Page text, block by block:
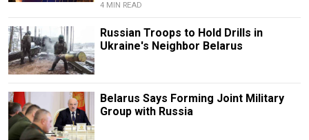
4 MIN READ
Russian Troops to Hold Drills in
Ukraine's Neighbor Belarus
Belarus Says Forming Joint Military
Group with Russia